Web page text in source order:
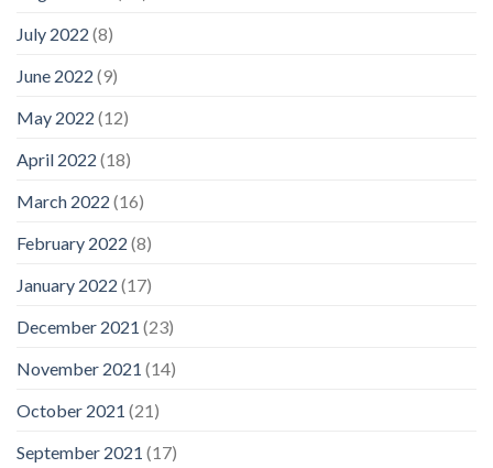
July 2022 (8)
June 2022 (9)
May 2022 (12)
April 2022 (18)
March 2022 (16)
February 2022 (8)
January 2022 (17)
December 2021 (23)
November 2021 (14)
October 2021 (21)
September 2021 (17)